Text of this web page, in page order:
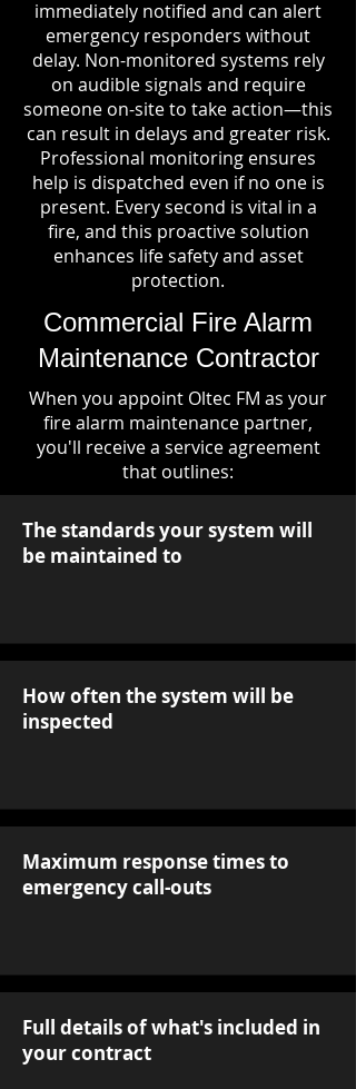
immediately notified and can alert
emergency responders without
delay. Non-monitored systems rely
on audible signals and require
someone on-site to take action—this
can result in delays and greater risk.
Professional monitoring ensures
help is dispatched even if no one is
present. Every second is vital in a
fire, and this proactive solution
enhances life safety and asset
protection.
Commercial Fire Alarm
Maintenance Contractor
When you appoint Oltec FM as your
fire alarm maintenance partner,
you'll receive a service agreement
that outlines:
The standards your system will
be maintained to
How often the system will be
inspected
Maximum response times to
emergency call-outs
Full details of what's included in
your contract